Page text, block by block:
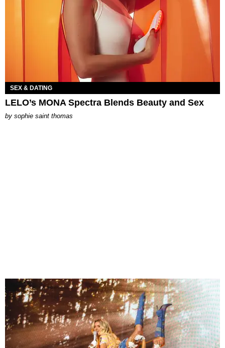
SEX & DATING
LELO’s MONA Spectra Blends Beauty and Sex
by sophie saint thomas